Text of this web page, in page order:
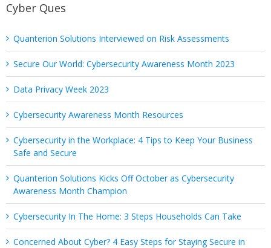
Cyber Ques
Quanterion Solutions Interviewed on Risk Assessments
Secure Our World: Cybersecurity Awareness Month 2023
Data Privacy Week 2023
Cybersecurity Awareness Month Resources
Cybersecurity in the Workplace: 4 Tips to Keep Your Business
Safe and Secure
Quanterion Solutions Kicks Off October as Cybersecurity
Awareness Month Champion
Cybersecurity In The Home: 3 Steps Households Can Take
Concerned About Cyber? 4 Easy Steps for Staying Secure in